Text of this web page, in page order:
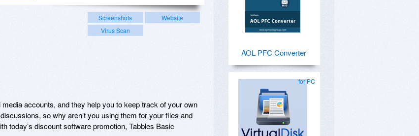
Screenshots
Website
Virus Scan
accounts, and they help you to keep track of your own
so why aren’t you using them for your files and
today’s discount software promotion, Tabbles Basic
AOL PFC Converter
for PC